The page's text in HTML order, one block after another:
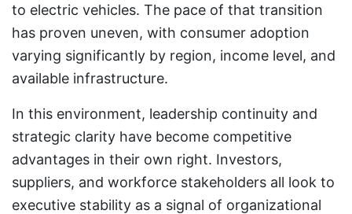
to electric vehicles. The pace of that transition
has proven uneven, with consumer adoption
varying significantly by region, income level, and
available infrastructure.
In this environment, leadership continuity and
strategic clarity have become competitive
advantages in their own right. Investors,
suppliers, and workforce stakeholders all look to
executive stability as a signal of organizational